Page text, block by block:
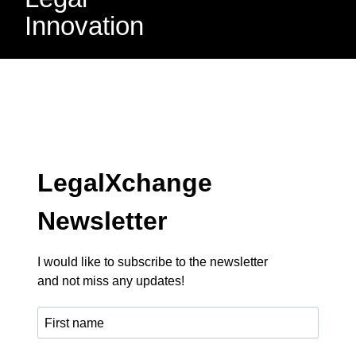
Innovation
LegalXchange
Newsletter
I would like to subscribe to the newsletter
and not miss any updates!